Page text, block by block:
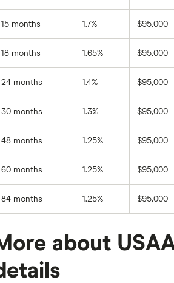
15 months 1.7% $95,000
18 months 1.65% $95,000
24 months 1.4% $95,000
30 months 1.3% $95,000
48 months 1.25% $95,000
60 months 1.25% $95,000
84 months 1.25% $95,000
about